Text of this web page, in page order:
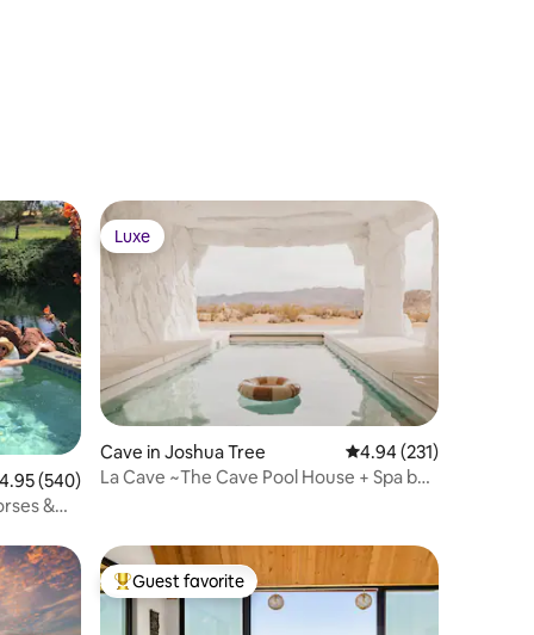
out of 5 average rating, 540 reviews
4.95 (540)
&
Luxe
Luxe
Cave in Joshua Tree 4.94 out of 5 average
4.94 (231)
La Cave ~The Cave Pool House + Spa by
Top guest favorite
Guest favorite